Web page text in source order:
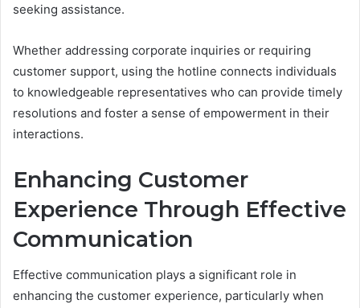
seeking assistance.
Whether addressing corporate inquiries or requiring
customer support, using the hotline connects individuals
to knowledgeable representatives who can provide timely
resolutions and foster a sense of empowerment in their
interactions.
Enhancing Customer
Experience Through Effective
Communication
Effective communication plays a significant role in
enhancing the customer experience, particularly when